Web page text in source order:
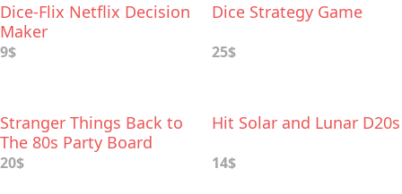
Dice-Flix Netflix Decision
Maker
9$
Dice Strategy Game
25$
Stranger Things Back to
The 80s Party Board
Game
20$
Hit Solar and Lunar D20s
14$